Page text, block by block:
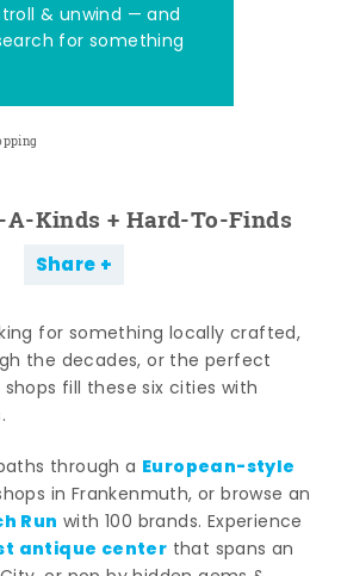
& unwind — and
for something
A-Kinds + Hard-To-Finds
Share
for something locally crafted,
the decades, or the perfect
fill these six cities with
through a European-style
in Frankenmuth, or browse an
Run with 100 brands. Experience
antique center that spans an